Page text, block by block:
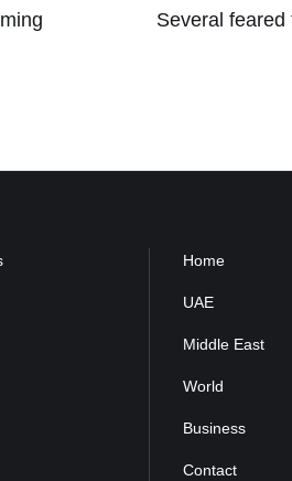
Several feared
Home
UAE
Middle East
World
Business
Contact